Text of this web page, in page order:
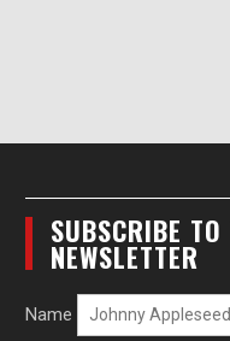
SUBSCRIBE
NEWSLETTER
Name